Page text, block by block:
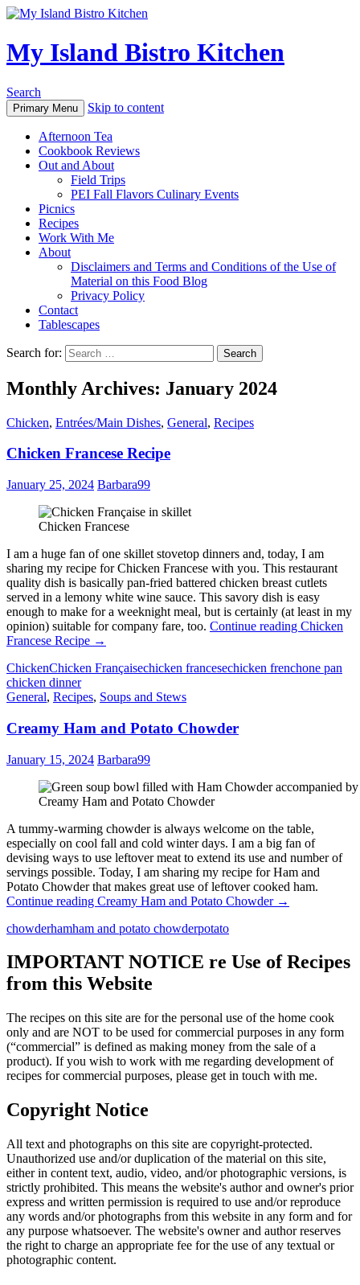
My Island Bistro Kitchen
Search
Primary Menu Skip to content
Afternoon Tea
Cookbook Reviews
Out and About
Field Trips
PEI Fall Flavors Culinary Events
Picnics
Recipes
Work With Me
About
Disclaimers and Terms and Conditions of the Use of
Material on this Food Blog
Privacy Policy
Contact
Tablescapes
Search for:
Monthly Archives: January 2024
Chicken, Entrées/Main Dishes, General, Recipes
Chicken Francese Recipe
January 25, 2024 Barbara99
Chicken Francese
I am a huge fan of one skillet stovetop dinners and, today, I am
sharing my recipe for Chicken Francese with you. This restaurant
quality dish is basically pan-fried battered chicken breast cutlets
served in a lemony white wine sauce. This savory dish is easy
enough to make for a weeknight meal, but is certainly (at least in my
opinion) suitable for company fare, too. Continue reading Chicken
Francese Recipe →
ChickenChicken Françaisechicken francesechicken frenchone pan
chicken dinner
General, Recipes, Soups and Stews
Creamy Ham and Potato Chowder
January 15, 2024 Barbara99
Creamy Ham and Potato Chowder
A tummy-warming chowder is always welcome on the table,
especially on cool fall and cold winter days. I am a big fan of
devising ways to use leftover meat to extend its use and number of
servings possible. Today, I am sharing my recipe for Ham and
Potato Chowder that makes great use of leftover cooked ham.
Continue reading Creamy Ham and Potato Chowder →
chowderhamham and potato chowderpotato
IMPORTANT NOTICE re Use of Recipes
from this Website
The recipes on this site are for the personal use of the home cook
only and are NOT to be used for commercial purposes in any form
(“commercial” is defined as making money from the sale of a
product). If you wish to work with me regarding development of
recipes for commercial purposes, please get in touch with me.
Copyright Notice
All text and photographs on this site are copyright-protected.
Unauthorized use and/or duplication of the material on this site,
either in content text, audio, video, and/or photographic versions, is
strictly prohibited. This means the website's author and owner's prior
express and written permission is required to use and/or reproduce
any words and/or photographs from this website in any form and for
any purpose whatsoever. The website's owner and author reserves
the right to charge an appropriate fee for the use of any textual or
photographic content.